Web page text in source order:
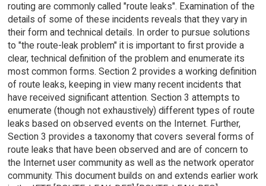
routing are commonly called "route leaks". Examination of the
details of some of these incidents reveals that they vary in
their form and technical details. In order to pursue solutions
to "the route-leak problem" it is important to first provide a
clear, technical definition of the problem and enumerate its
most common forms. Section 2 provides a working definition
of route leaks, keeping in view many recent incidents that
have received significant attention. Section 3 attempts to
enumerate (though not exhaustively) different types of route
leaks based on observed events on the Internet. Further,
Section 3 provides a taxonomy that covers several forms of
route leaks that have been observed and are of concern to
the Internet user community as well as the network operator
community. This document builds on and extends earlier work